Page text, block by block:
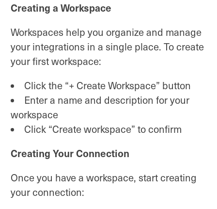
Creating a Workspace
Workspaces help you organize and manage
your integrations in a single place. To create
your first workspace:
Click the “+ Create Workspace” button
Enter a name and description for your
workspace
Click “Create workspace” to confirm
Creating Your Connection
Once you have a workspace, start creating
your connection: